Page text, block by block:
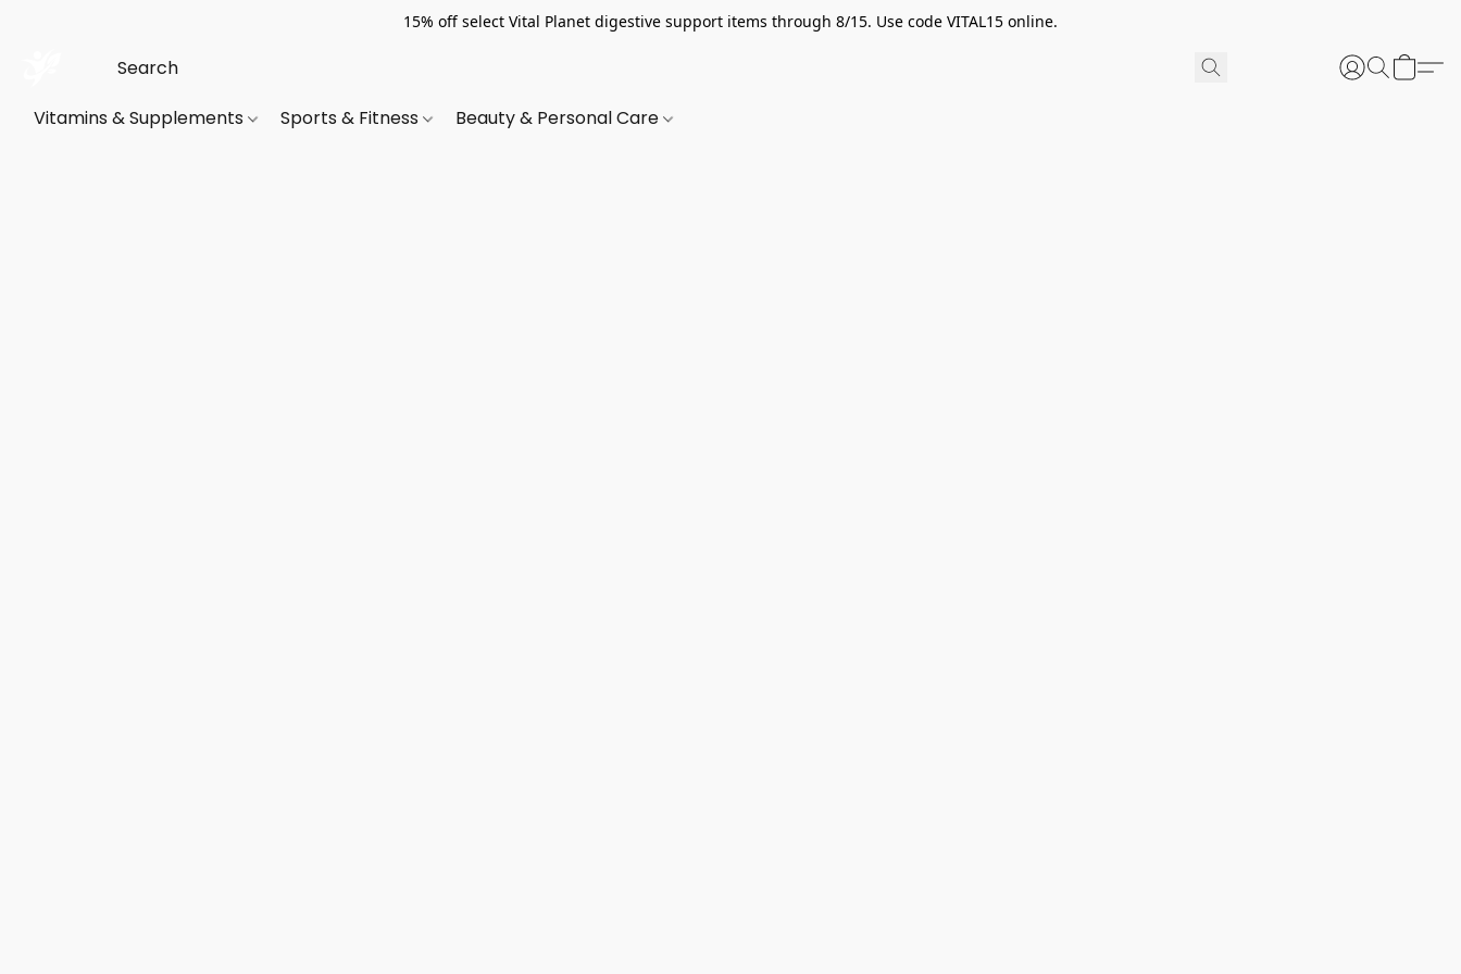
15% off select Vital Planet digestive support items through 8/15. Use code VITAL15 online.
Vitamins & Supplements Sports & Fitness Beauty & Personal Care